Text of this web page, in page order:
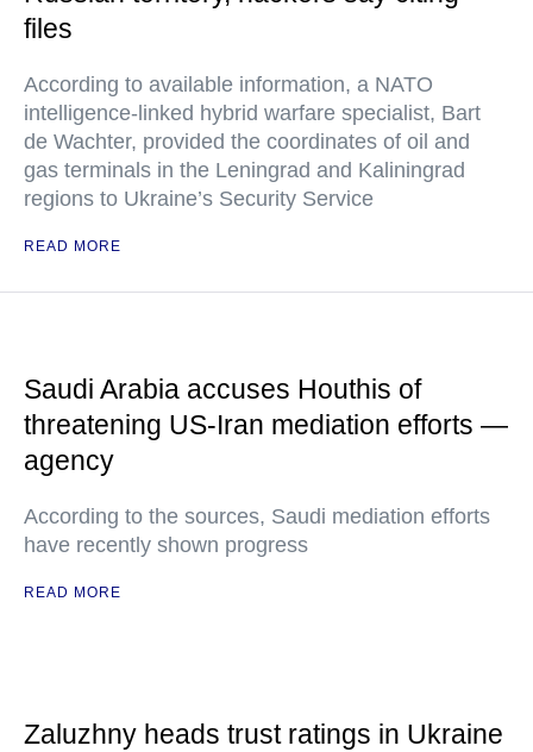
files
According to available information, a NATO
intelligence-linked hybrid warfare specialist, Bart
de Wachter, provided the coordinates of oil and
gas terminals in the Leningrad and Kaliningrad
regions to Ukraine’s Security Service
READ MORE
Saudi Arabia accuses Houthis of
threatening US-Iran mediation efforts —
agency
According to the sources, Saudi mediation efforts
have recently shown progress
READ MORE
Zaluzhny heads trust ratings in Ukraine